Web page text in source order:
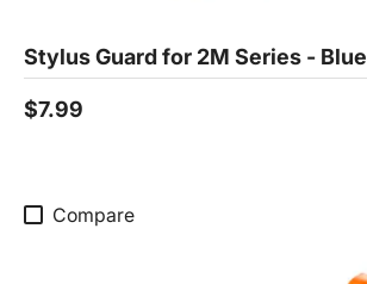
Stylus Guard for 2M Series - Blue
$7.99
Compare